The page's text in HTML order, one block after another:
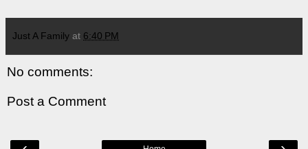
Just A Family at 6:40 PM
No comments:
Post a Comment